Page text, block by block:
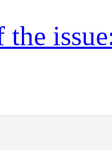
the